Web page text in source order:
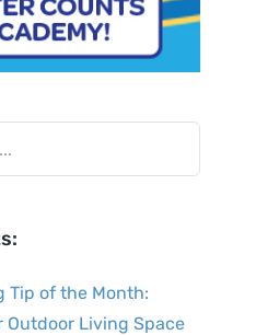
Tip of the Month:
Outdoor Living Space